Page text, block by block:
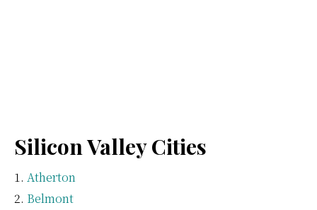
Silicon Valley Cities
Atherton
Belmont